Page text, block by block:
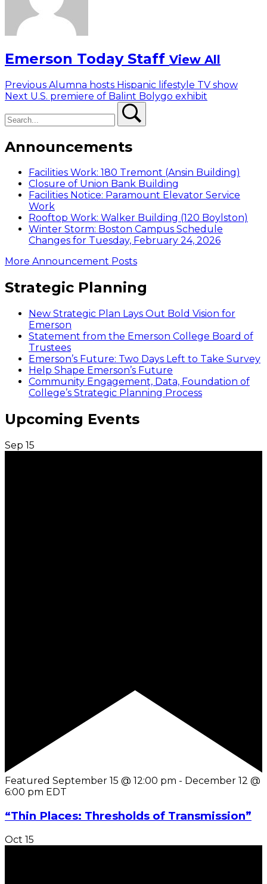
Emerson Today Staff View All
Post
navigation
Previous Previous
post:
Alumna hosts Hispanic lifestyle TV show
Next Next
U.S. premiere of Balint Bolygo exhibit
Announcements
Facilities Work: 180 Tremont (Ansin Building)
Closure of Union Bank Building
Facilities Notice: Paramount Elevator Service
Work
Rooftop Work: Walker Building (120 Boylston)
Winter Storm: Boston Campus Schedule
Changes for Tuesday, February 24, 2026
More Announcement Posts
Strategic Planning
New Strategic Plan Lays Out Bold Vision for
Emerson
Statement from the Emerson College Board of
Trustees
Emerson’s Future: Two Days Left to Take Survey
Help Shape Emerson’s Future
Community Engagement, Data, Foundation of
College’s Strategic Planning Process
Upcoming Events
Sep 15
Featured September 15 @ 12:00 pm - December 12 @
6:00 pm EDT
“Thin Places: Thresholds of Transmission”
Oct 15